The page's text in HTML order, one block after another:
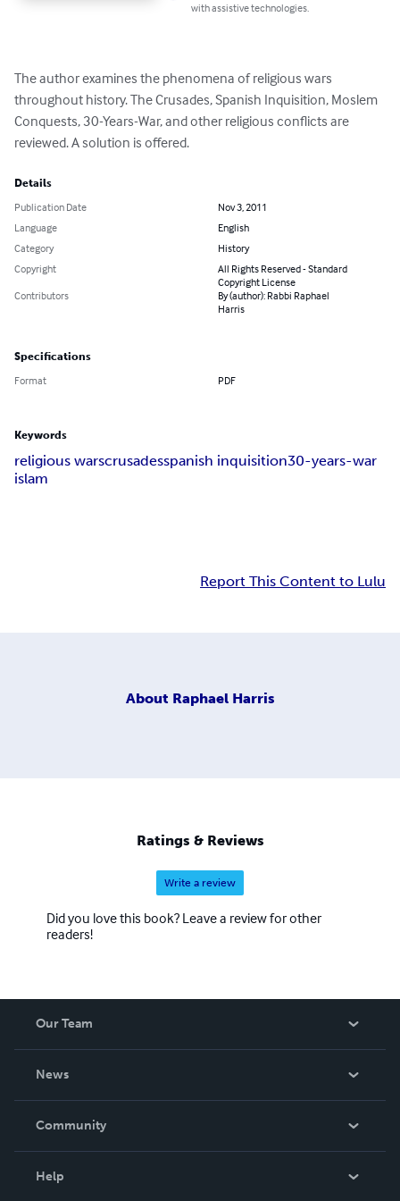
with assistive technologies.
The author examines the phenomena of religious wars
throughout history. The Crusades, Spanish Inquisition, Moslem
Conquests, 30-Years-War, and other religious conflicts are
reviewed. A solution is offered.
Details
Publication Date
Nov 3, 2011
Language
English
Category
History
Copyright
All Rights Reserved - Standard
Copyright License
Contributors
By (author): Rabbi Raphael
Harris
Specifications
Format PDF
Keywords
religious warscrusadesspanish inquisition30-years-war
islam
Report This Content to Lulu
About Raphael Harris
Ratings & Reviews
Write a review
Did you love this book? Leave a review for other
readers!
Our Team
News
In The News
Community
Help